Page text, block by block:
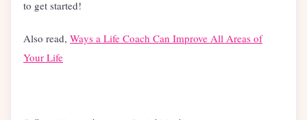
to get started!
Also read, Ways a Life Coach Can Improve All Areas of
Your Life